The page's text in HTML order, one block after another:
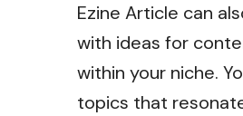
Ezine Article can
with ideas for
within your niche.
topics that